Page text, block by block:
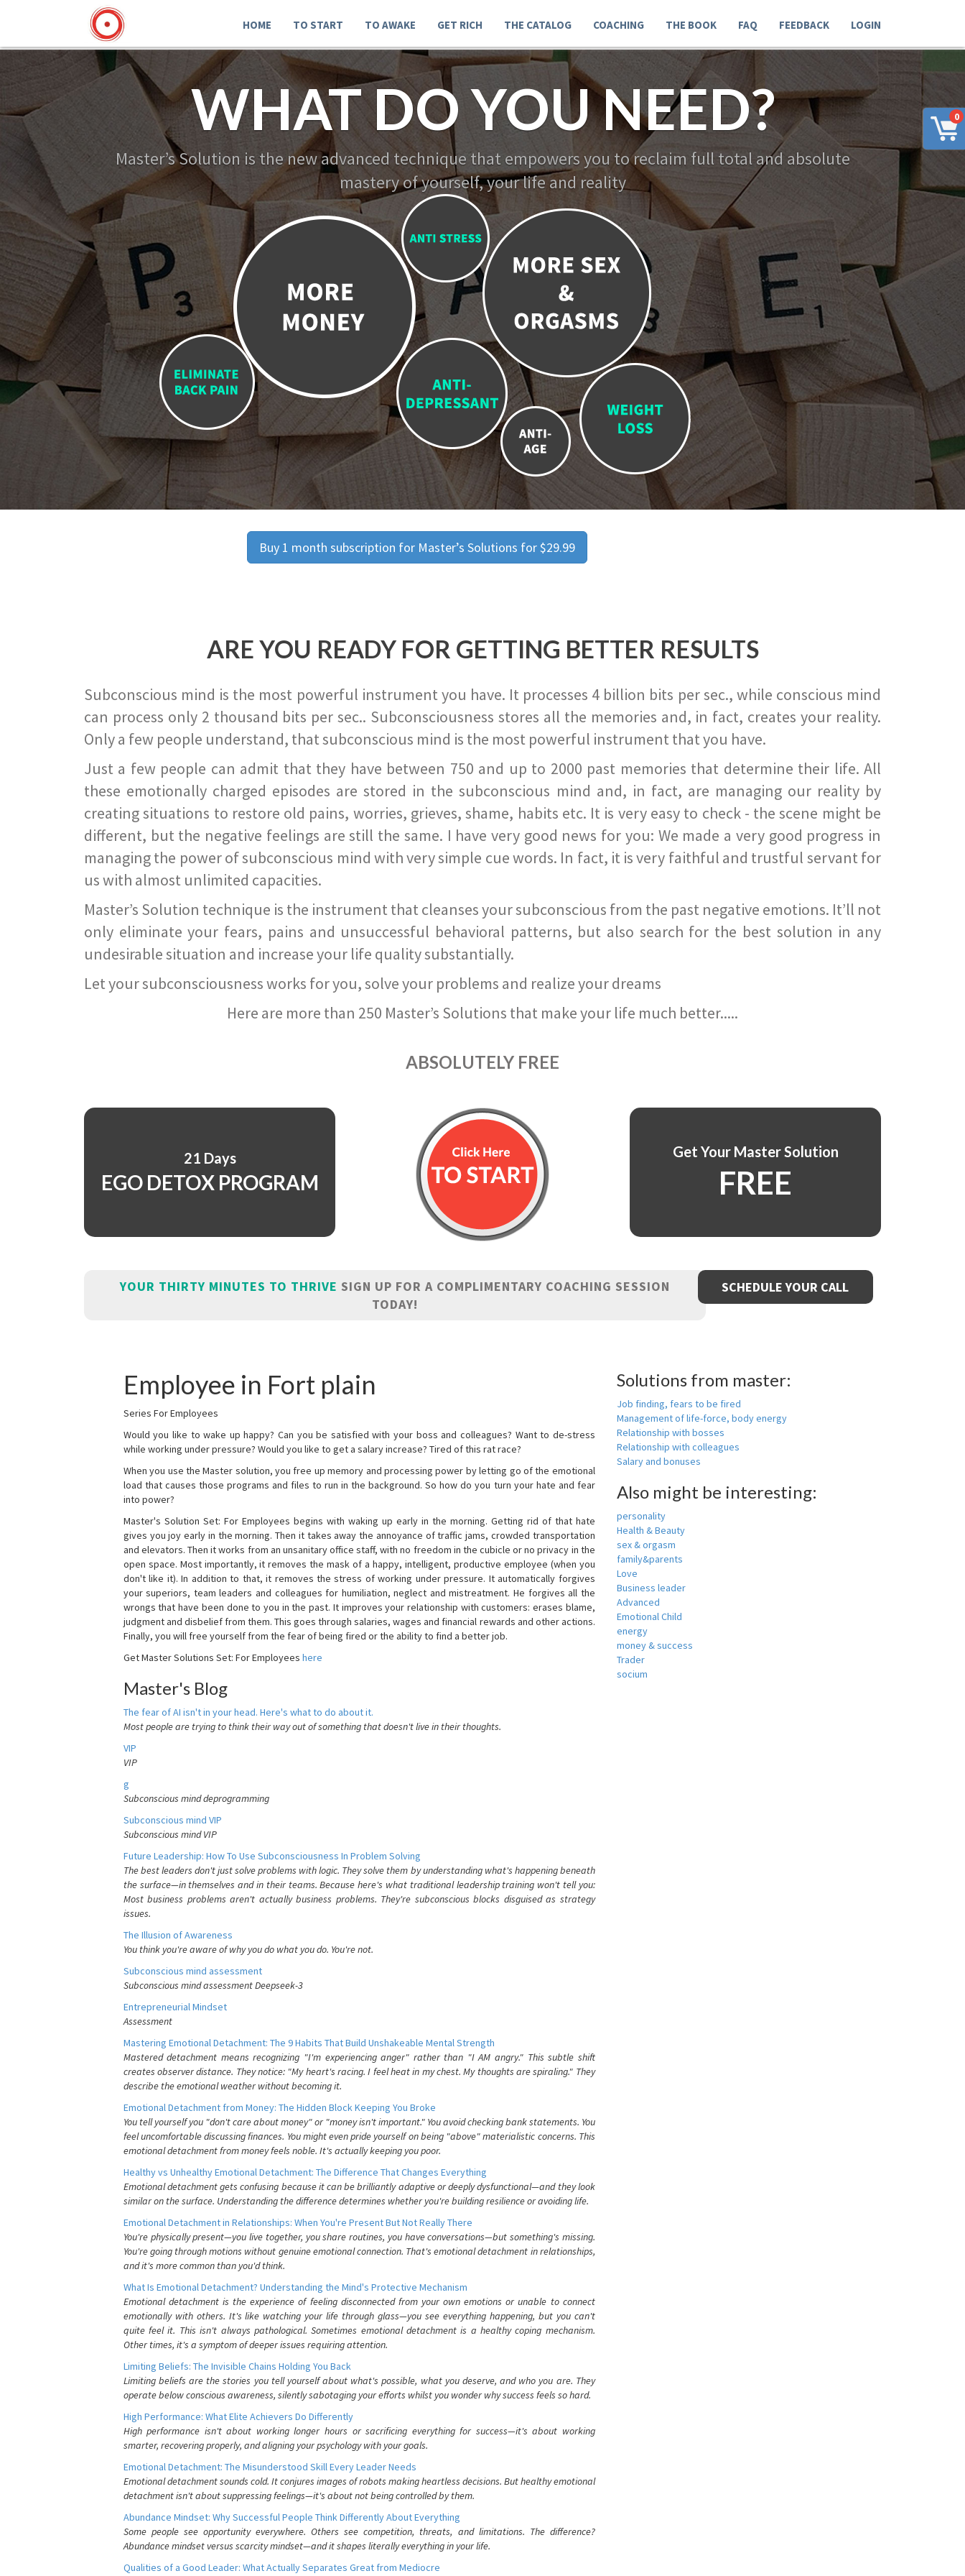
0
HOME TO START TO AWAKE GET RICH THE CATALOG COACHING THE BOOK FAQ FEEDBACK LOGIN
WHAT DO YOU NEED?
Master’s Solution is the new advanced technique that empowers you to reclaim full total and absolute
mastery of yourself, your life and reality
Buy 1 month subscription for Master’s Solutions for $29.99
ARE YOU READY FOR GETTING BETTER RESULTS
Subconscious mind is the most powerful instrument you have. It processes 4 billion bits per sec., while conscious mind
can process only 2 thousand bits per sec.. Subconsciousness stores all the memories and, in fact, creates your reality.
Only a few people understand, that subconscious mind is the most powerful instrument that you have.
Just a few people can admit that they have between 750 and up to 2000 past memories that determine their life. All
these emotionally charged episodes are stored in the subconscious mind and, in fact, are managing our reality by
creating situations to restore old pains, worries, grieves, shame, habits etc. It is very easy to check - the scene might be
different, but the negative feelings are still the same. I have very good news for you: We made a very good progress in
managing the power of subconscious mind with very simple cue words. In fact, it is very faithful and trustful servant for
us with almost unlimited capacities.
Master’s Solution technique is the instrument that cleanses your subconscious from the past negative emotions. It’ll not
only eliminate your fears, pains and unsuccessful behavioral patterns, but also search for the best solution in any
undesirable situation and increase your life quality substantially.
Let your subconsciousness works for you, solve your problems and realize your dreams
Here are more than 250 Master’s Solutions that make your life much better.....
ABSOLUTELY FREE
21 Days
EGO DETOX PROGRAM
Get Your Master Solution
FREE
YOUR THIRTY MINUTES TO THRIVE SIGN UP FOR A COMPLIMENTARY COACHING SESSION
TODAY!
SCHEDULE YOUR CALL
Employee in Fort plain
Series For Employees
Would you like to wake up happy? Can you be satisfied with your boss and colleagues? Want to de-stress
while working under pressure? Would you like to get a salary increase? Tired of this rat race?
When you use the Master solution, you free up memory and processing power by letting go of the emotional
load that causes those programs and files to run in the background. So how do you turn your hate and fear
into power?
Master's Solution Set: For Employees begins with waking up early in the morning. Getting rid of that hate
gives you joy early in the morning. Then it takes away the annoyance of traffic jams, crowded transportation
and elevators. Then it works from an unsanitary office staff, with no freedom in the cubicle or no privacy in the
open space. Most importantly, it removes the mask of a happy, intelligent, productive employee (when you
don't like it). In addition to that, it removes the stress of working under pressure. It automatically forgives
your superiors, team leaders and colleagues for humiliation, neglect and mistreatment. He forgives all the
wrongs that have been done to you in the past. It improves your relationship with customers: erases blame,
judgment and disbelief from them. This goes through salaries, wages and financial rewards and other actions.
Finally, you will free yourself from the fear of being fired or the ability to find a better job.
Get Master Solutions Set: For Employees here
Master's Blog
The fear of AI isn't in your head. Here's what to do about it.
Most people are trying to think their way out of something that doesn't live in their thoughts.
VIP
VIP
g
Subconscious mind deprogramming
Subconscious mind VIP
Subconscious mind VIP
Future Leadership: How To Use Subconsciousness In Problem Solving
The best leaders don't just solve problems with logic. They solve them by understanding what's happening beneath
the surface—in themselves and in their teams. Because here's what traditional leadership training won't tell you:
Most business problems aren't actually business problems. They're subconscious blocks disguised as strategy
issues.
The Illusion of Awareness
You think you're aware of why you do what you do. You're not.
Subconscious mind assessment
Subconscious mind assessment Deepseek-3
Entrepreneurial Mindset
Assessment
Mastering Emotional Detachment: The 9 Habits That Build Unshakeable Mental Strength
Mastered detachment means recognizing "I'm experiencing anger" rather than "I AM angry." This subtle shift
creates observer distance. They notice: "My heart's racing. I feel heat in my chest. My thoughts are spiraling." They
describe the emotional weather without becoming it.
Emotional Detachment from Money: The Hidden Block Keeping You Broke
You tell yourself you "don't care about money" or "money isn't important." You avoid checking bank statements. You
feel uncomfortable discussing finances. You might even pride yourself on being "above" materialistic concerns. This
emotional detachment from money feels noble. It's actually keeping you poor.
Healthy vs Unhealthy Emotional Detachment: The Difference That Changes Everything
Emotional detachment gets confusing because it can be brilliantly adaptive or deeply dysfunctional—and they look
similar on the surface. Understanding the difference determines whether you're building resilience or avoiding life.
Emotional Detachment in Relationships: When You're Present But Not Really There
You're physically present—you live together, you share routines, you have conversations—but something's missing.
You're going through motions without genuine emotional connection. That's emotional detachment in relationships,
and it's more common than you'd think.
What Is Emotional Detachment? Understanding the Mind's Protective Mechanism
Emotional detachment is the experience of feeling disconnected from your own emotions or unable to connect
emotionally with others. It's like watching your life through glass—you see everything happening, but you can't
quite feel it. This isn't always pathological. Sometimes emotional detachment is a healthy coping mechanism.
Other times, it's a symptom of deeper issues requiring attention.
Limiting Beliefs: The Invisible Chains Holding You Back
Limiting beliefs are the stories you tell yourself about what's possible, what you deserve, and who you are. They
operate below conscious awareness, silently sabotaging your efforts whilst you wonder why success feels so hard.
High Performance: What Elite Achievers Do Differently
High performance isn't about working longer hours or sacrificing everything for success—it's about working
smarter, recovering properly, and aligning your psychology with your goals.
Emotional Detachment: The Misunderstood Skill Every Leader Needs
Emotional detachment sounds cold. It conjures images of robots making heartless decisions. But healthy emotional
detachment isn't about suppressing feelings—it's about not being controlled by them.
Abundance Mindset: Why Successful People Think Differently About Everything
Some people see opportunity everywhere. Others see competition, threats, and limitations. The difference?
Abundance mindset versus scarcity mindset—and it shapes literally everything in your life.
Qualities of a Good Leader: What Actually Separates Great from Mediocre
Solutions from master:
Job finding, fears to be fired
Management of life-force, body energy
Relationship with bosses
Relationship with colleagues
Salary and bonuses
Also might be interesting:
personality
Health & Beauty
sex & orgasm
family&parents
Love
Business leader
Advanced
Emotional Child
energy
money & success
Trader
socium